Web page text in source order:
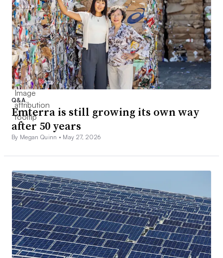
Q&A
Emterra is still growing its own way
after 50 years
By Megan Quinn • May 27, 2026